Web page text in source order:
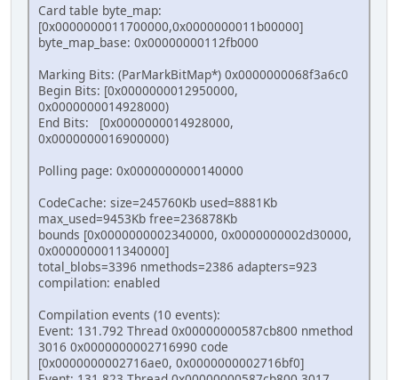
Card table byte_map:
[0x0000000011700000,0x0000000011b00000]
byte_map_base: 0x00000000112fb000
Marking Bits: (ParMarkBitMap*) 0x0000000068f3a6c0
Begin Bits: [0x0000000012950000,
0x0000000014928000)
End Bits: [0x0000000014928000,
0x0000000016900000)
Polling page: 0x0000000000140000
CodeCache: size=245760Kb used=8881Kb
max_used=9453Kb free=236878Kb
bounds [0x0000000002340000, 0x0000000002d30000,
0x0000000011340000]
total_blobs=3396 nmethods=2386 adapters=923
compilation: enabled
Compilation events (10 events):
Event: 131.792 Thread 0x00000000587cb800 nmethod
3016 0x0000000002716990 code
[0x0000000002716ae0, 0x0000000002716bf0]